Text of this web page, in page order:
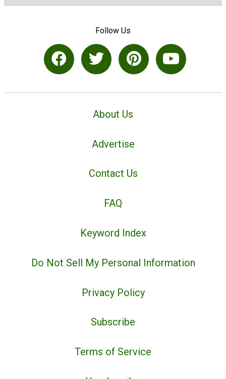
Follow Us
About Us
Advertise
Contact Us
FAQ
Keyword Index
Do Not Sell My Personal Information
Privacy Policy
Subscribe
Terms of Service